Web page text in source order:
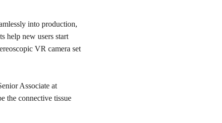
into production,
help new users start
VR camera set
Associate at
the connective tissue